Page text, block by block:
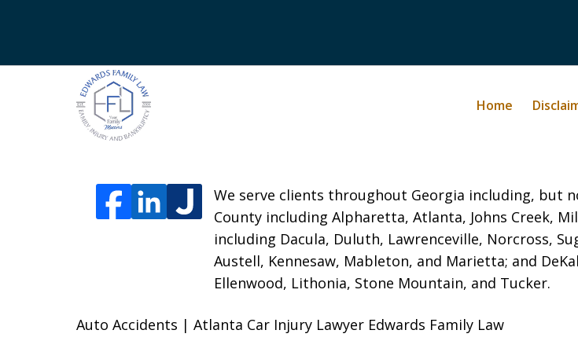
We serve clients throughout Georgia including,
County including Alpharetta, Atlanta, Johns Creek,
including Dacula, Duluth, Lawrenceville, Norcross,
Austell, Kennesaw, Mableton, and Marietta; and
Ellenwood, Lithonia, Stone Mountain, and Tucker.
Home
Auto Accidents | Atlanta Car Injury Lawyer Edwards Family Law